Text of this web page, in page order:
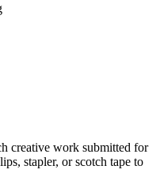
creative work submitted for
stapler, or scotch tape to